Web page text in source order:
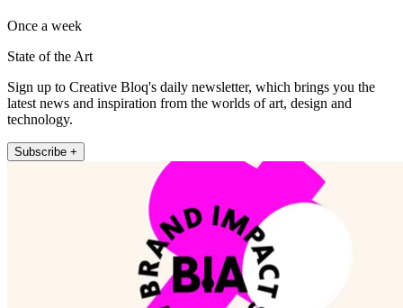
Once a week
State of the Art
Sign up to Creative Bloq's daily newsletter, which brings you the
latest news and inspiration from the worlds of art, design and
technology.
Subscribe +